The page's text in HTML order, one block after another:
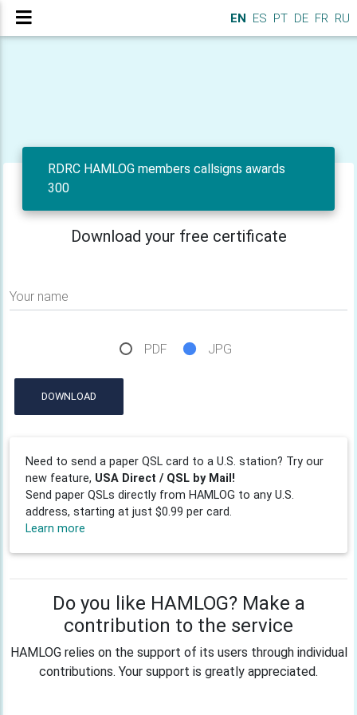
EN ES PT DE FR RU
RDRC HAMLOG members callsigns awards
300
Download your free certificate
Your name
PDF JPG
DOWNLOAD
Need to send a paper QSL card to a U.S. station? Try our
new feature, USA Direct / QSL by Mail!
Send paper QSLs directly from HAMLOG to any U.S.
address, starting at just $0.99 per card.
Learn more
Do you like HAMLOG? Make a
contribution to the service
HAMLOG relies on the support of its users through individual
contributions. Your support is greatly appreciated.